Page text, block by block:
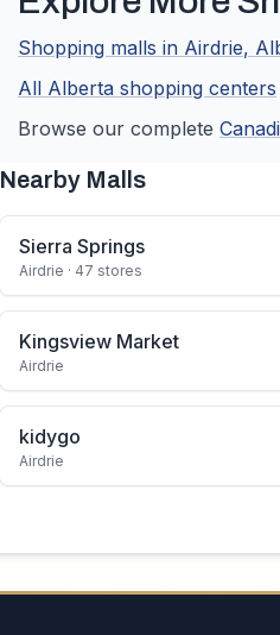
Shopping malls in Airdrie,
All Alberta shopping centers
Browse our complete
Nearby Malls
Sierra Springs
Airdrie · 47 stores
Kingsview Market
Airdrie
kidygo
Airdrie